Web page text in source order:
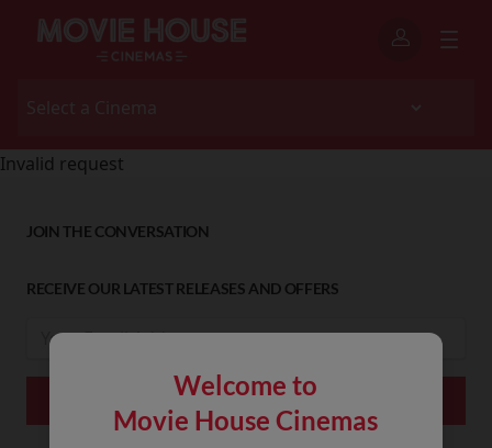
Welcome to
Movie House Cinemas
Invalid request
JOIN THE CONVERSATION
RECEIVE OUR LATEST RELEASES AND OFFERS